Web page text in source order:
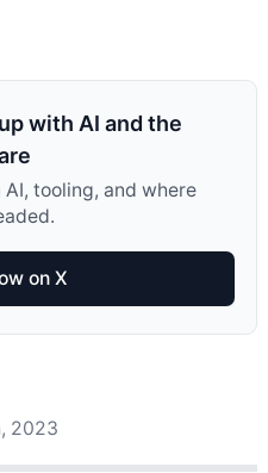
with AI and the
tooling, and where
on X
2023